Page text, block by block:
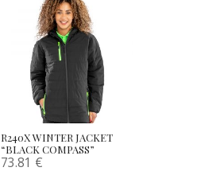
R240X WINTER JACKET
“BLACK COMPASS”
73.81 €